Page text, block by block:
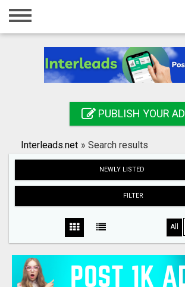
Home
Registration
Search
PUBLISH YOUR AD
Interleads.net » Search results
NEWLY LISTED
FILTER
All